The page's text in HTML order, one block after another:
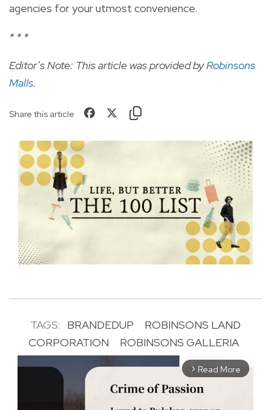
agencies for your utmost convenience.
* * *
Editor’s Note: This article was provided byRobinsons
Malls.
Share this article
TAGS: BRANDEDUP
ROBINSONS LAND
CORPORATION
ROBINSONS GALLERIA
arrow_forward_ios Read More